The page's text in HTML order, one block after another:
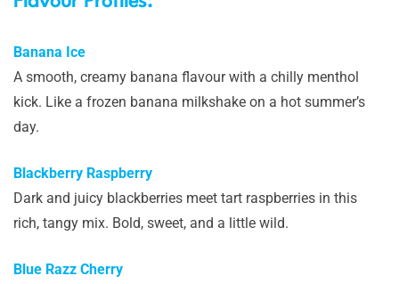
Banana Ice
A smooth, creamy banana flavour with a chilly menthol
kick. Like a frozen banana milkshake on a hot summer’s
day.
Blackberry Raspberry
Dark and juicy blackberries meet tart raspberries in this
rich, tangy mix. Bold, sweet, and a little wild.
Blue Razz Cherry